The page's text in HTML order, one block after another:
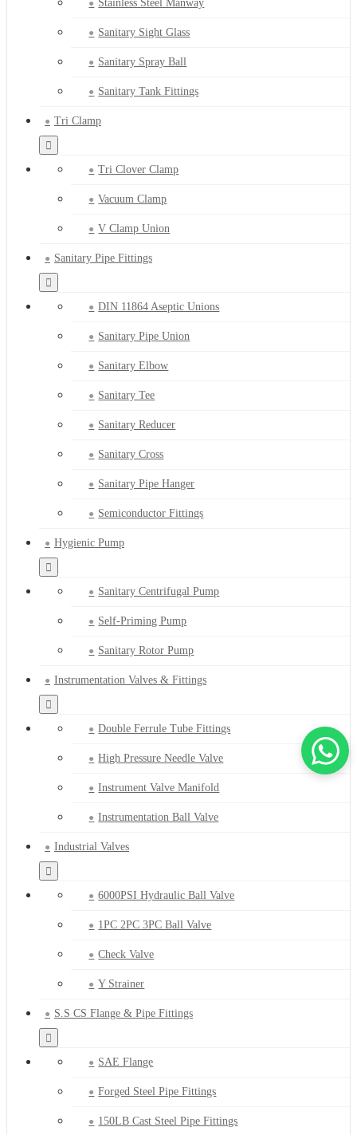
Stainless Steel Manway
Sanitary Sight Glass
Sanitary Spray Ball
Sanitary Tank Fittings
Tri Clamp
Tri Clover Clamp
Vacuum Clamp
V Clamp Union
Sanitary Pipe Fittings
DIN 11864 Aseptic Unions
Sanitary Pipe Union
Sanitary Elbow
Sanitary Tee
Sanitary Reducer
Sanitary Cross
Sanitary Pipe Hanger
Semiconductor Fittings
Hygienic Pump
Sanitary Centrifugal Pump
Self-Priming Pump
Sanitary Rotor Pump
Instrumentation Valves & Fittings
Double Ferrule Tube Fittings
High Pressure Needle Valve
Instrument Valve Manifold
Instrumentation Ball Valve
Industrial Valves
6000PSI Hydraulic Ball Valve
1PC 2PC 3PC Ball Valve
Check Valve
Y Strainer
S.S CS Flange & Pipe Fittings
SAE Flange
Forged Steel Pipe Fittings
150LB Cast Steel Pipe Fittings